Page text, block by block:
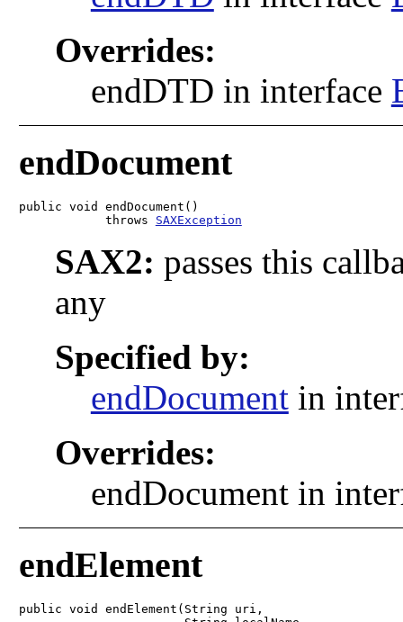
Overrides:
endDTD in interface
endDocument
public void endDocument()
            throws
SAXException
SAX2: passes this
any
Specified by:
endDocumentin
Overrides:
endDocument in
endElement
public void endElement(String uri,